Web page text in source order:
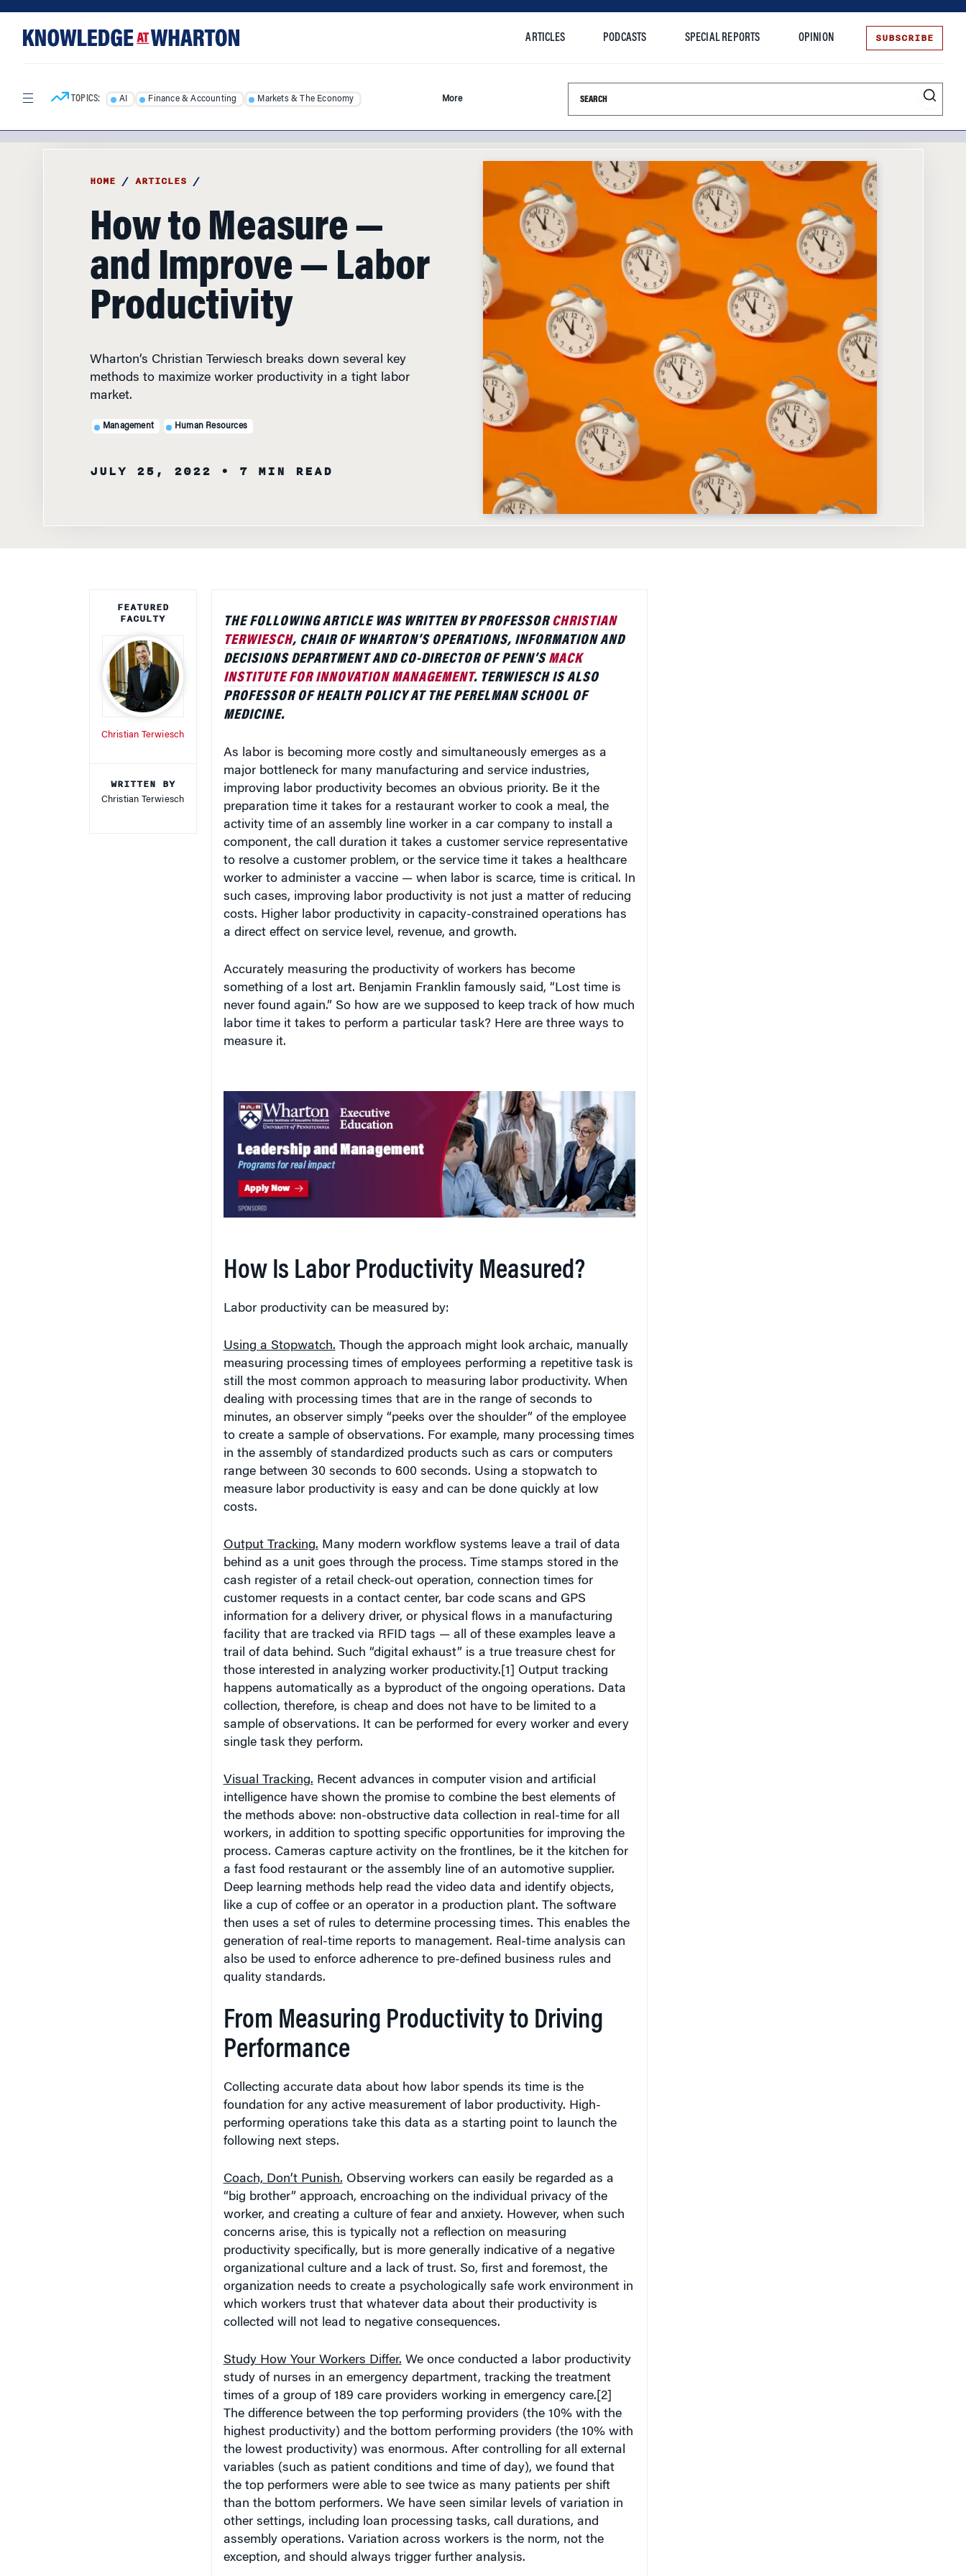
content
ARTICLES PODCASTS SPECIAL REPORTS OPINION SUBSCRIBE
TOPICS: AI Finance & Accounting Markets & The Economy More Search this site
HOME / ARTICLES /
How to Measure —
and Improve — Labor
Productivity
Wharton’s Christian Terwiesch breaks down several key
methods to maximize worker productivity in a tight labor
market.
Management Human Resources
JULY 25, 2022 • 7 MIN READ
FEATURED
FACULTY
Christian Terwiesch
WRITTEN BY
Christian Terwiesch
THE FOLLOWING ARTICLE WAS WRITTEN BY PROFESSOR CHRISTIAN
TERWIESCH, CHAIR OF WHARTON’S OPERATIONS, INFORMATION AND
DECISIONS DEPARTMENT AND CO-DIRECTOR OF PENN’S MACK
INSTITUTE FOR INNOVATION MANAGEMENT. TERWIESCH IS ALSO
PROFESSOR OF HEALTH POLICY AT THE PERELMAN SCHOOL OF
MEDICINE.
As labor is becoming more costly and simultaneously emerges as a
major bottleneck for many manufacturing and service industries,
improving labor productivity becomes an obvious priority. Be it the
preparation time it takes for a restaurant worker to cook a meal, the
activity time of an assembly line worker in a car company to install a
component, the call duration it takes a customer service representative
to resolve a customer problem, or the service time it takes a healthcare
worker to administer a vaccine — when labor is scarce, time is critical. In
such cases, improving labor productivity is not just a matter of reducing
costs. Higher labor productivity in capacity-constrained operations has
a direct effect on service level, revenue, and growth.
Accurately measuring the productivity of workers has become
something of a lost art. Benjamin Franklin famously said, “Lost time is
never found again.” So how are we supposed to keep track of how much
labor time it takes to perform a particular task? Here are three ways to
measure it.
How Is Labor Productivity Measured?
Labor productivity can be measured by:
Using a Stopwatch. Though the approach might look archaic, manually
measuring processing times of employees performing a repetitive task is
still the most common approach to measuring labor productivity. When
dealing with processing times that are in the range of seconds to
minutes, an observer simply “peeks over the shoulder” of the employee
to create a sample of observations. For example, many processing times
in the assembly of standardized products such as cars or computers
range between 30 seconds to 600 seconds. Using a stopwatch to
measure labor productivity is easy and can be done quickly at low
costs.
Output Tracking. Many modern workflow systems leave a trail of data
behind as a unit goes through the process. Time stamps stored in the
cash register of a retail check-out operation, connection times for
customer requests in a contact center, bar code scans and GPS
information for a delivery driver, or physical flows in a manufacturing
facility that are tracked via RFID tags — all of these examples leave a
trail of data behind. Such “digital exhaust” is a true treasure chest for
those interested in analyzing worker productivity.[1] Output tracking
happens automatically as a byproduct of the ongoing operations. Data
collection, therefore, is cheap and does not have to be limited to a
sample of observations. It can be performed for every worker and every
single task they perform.
Visual Tracking. Recent advances in computer vision and artificial
intelligence have shown the promise to combine the best elements of
the methods above: non-obstructive data collection in real-time for all
workers, in addition to spotting specific opportunities for improving the
process. Cameras capture activity on the frontlines, be it the kitchen for
a fast food restaurant or the assembly line of an automotive supplier.
Deep learning methods help read the video data and identify objects,
like a cup of coffee or an operator in a production plant. The software
then uses a set of rules to determine processing times. This enables the
generation of real-time reports to management. Real-time analysis can
also be used to enforce adherence to pre-defined business rules and
quality standards.
From Measuring Productivity to Driving
Performance
Collecting accurate data about how labor spends its time is the
foundation for any active measurement of labor productivity. High-
performing operations take this data as a starting point to launch the
following next steps.
Coach, Don’t Punish. Observing workers can easily be regarded as a
“big brother” approach, encroaching on the individual privacy of the
worker, and creating a culture of fear and anxiety. However, when such
concerns arise, this is typically not a reflection on measuring
productivity specifically, but is more generally indicative of a negative
organizational culture and a lack of trust. So, first and foremost, the
organization needs to create a psychologically safe work environment in
which workers trust that whatever data about their productivity is
collected will not lead to negative consequences.
Study How Your Workers Differ. We once conducted a labor productivity
study of nurses in an emergency department, tracking the treatment
times of a group of 189 care providers working in emergency care.[2]
The difference between the top performing providers (the 10% with the
highest productivity) and the bottom performing providers (the 10% with
the lowest productivity) was enormous. After controlling for all external
variables (such as patient conditions and time of day), we found that
the top performers were able to see twice as many patients per shift
than the bottom performers. We have seen similar levels of variation in
other settings, including loan processing tasks, call durations, and
assembly operations. Variation across workers is the norm, not the
exception, and should always trigger further analysis.